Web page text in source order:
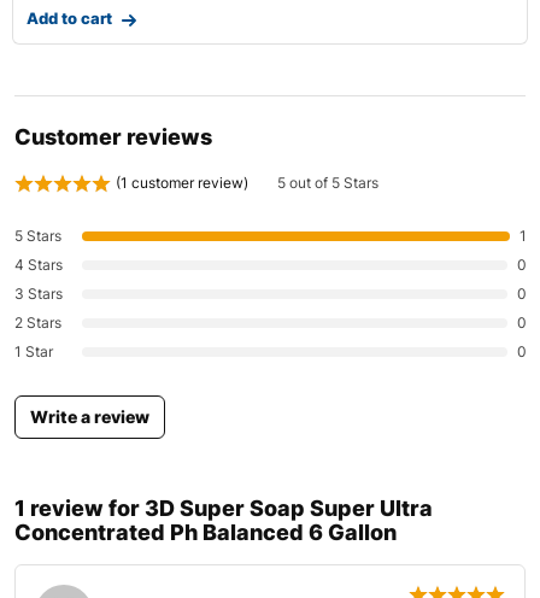
Select options
Customer reviews
(1 customer review) 5 out of 5 Stars
5 Stars
1
4 Stars
0
3 Stars
0
2 Stars
0
1 Star
0
Write a review
1 review for3D Super Soap Super Ultra
Concentrated Ph Balanced 6 Gallon